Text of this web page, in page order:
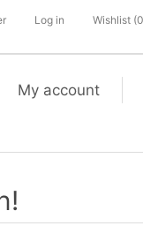
Log in Wishlist
My account